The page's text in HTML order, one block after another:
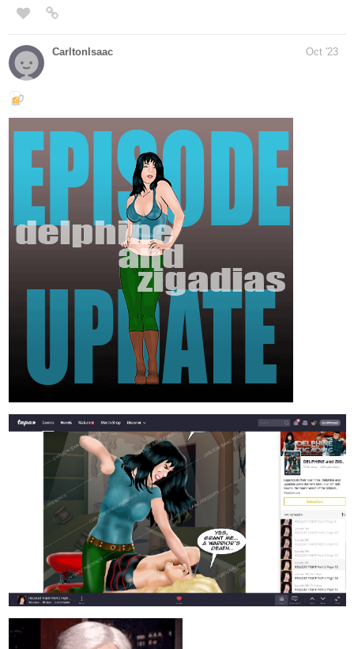
tapas.io
Read ADAM and more premium Bl Novels
now on Tapas!
Adam is a rich guy who seems to have everything, but he doesn't
have what he wants more than anything, freedom and an
interesting life. But one day he met him, the mysterious guy
Lucien, who changes his life.
rosskinnaird
A very emotional episode out now! Chapter 25: A Truth Worth
Dying For.
Get a look at this Epic Fantasy Novel and feel free to share your
thoughts!
Read The Power of Love: A Tale of
Time :: A Truth Worth Dying For |
Tapas Novels
Read The Power of Love: A Tale of Time and more
premium Fantasy Novels now on Tapas!